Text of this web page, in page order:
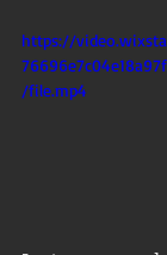
https://
/file.mp4